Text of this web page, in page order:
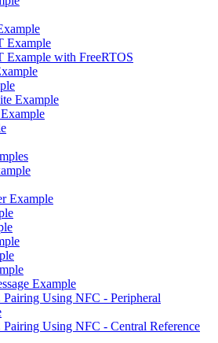
Example
with FreeRTOS
Example
Example
Example
Using NFC - Peripheral
Using NFC - Central Reference